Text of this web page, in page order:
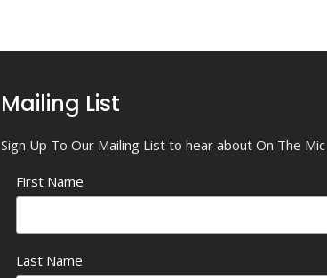
Mailing List
Sign Up To Our Mailing List to hear about On The
First Name
Last Name